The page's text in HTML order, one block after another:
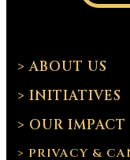
> ABOUT US
> INITIATIVES
> OUR IMPACT
> PRIVACY &